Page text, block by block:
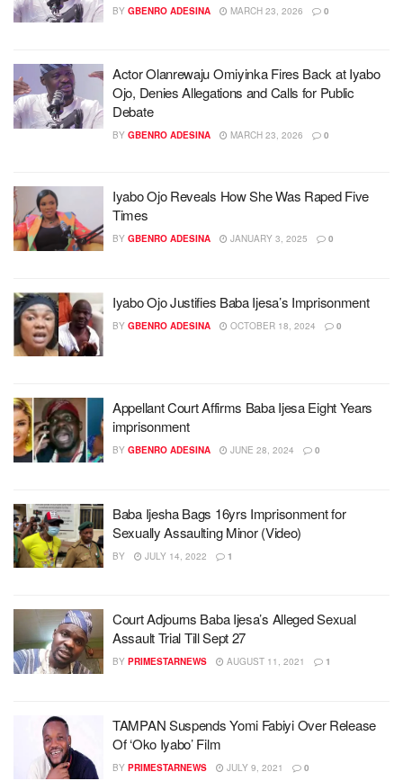
BY GBENRO ADESINA MARCH 23, 2026 0
Actor Olanrewaju Omiyinka Fires Back at Iyabo
Ojo, Denies Allegations and Calls for Public
Debate
BY GBENRO ADESINA MARCH 23, 2026 0
Iyabo Ojo Reveals How She Was Raped Five
Times
BY GBENRO ADESINA JANUARY 3, 2025 0
Iyabo Ojo Justifies Baba Ijesa’s Imprisonment
BY GBENRO ADESINA OCTOBER 18, 2024 0
Appellant Court Affirms Baba Ijesa Eight Years
imprisonment
BY GBENRO ADESINA JUNE 28, 2024 0
Baba Ijesha Bags 16yrs Imprisonment for
Sexually Assaulting Minor (Video)
BY JULY 14, 2022 1
Court Adjourns Baba Ijesa’s Alleged Sexual
Assault Trial Till Sept 27
BY PRIMESTARNEWS AUGUST 11, 2021 1
TAMPAN Suspends Yomi Fabiyi Over Release
Of ‘Oko Iyabo’ Film
BY PRIMESTARNEWS JULY 9, 2021 0